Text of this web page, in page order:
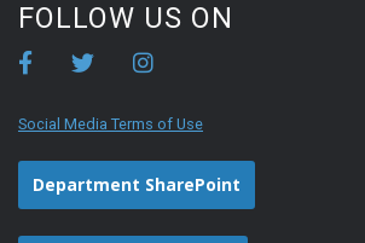
FOLLOW US ON
Social Media Terms of Use
Department SharePoint